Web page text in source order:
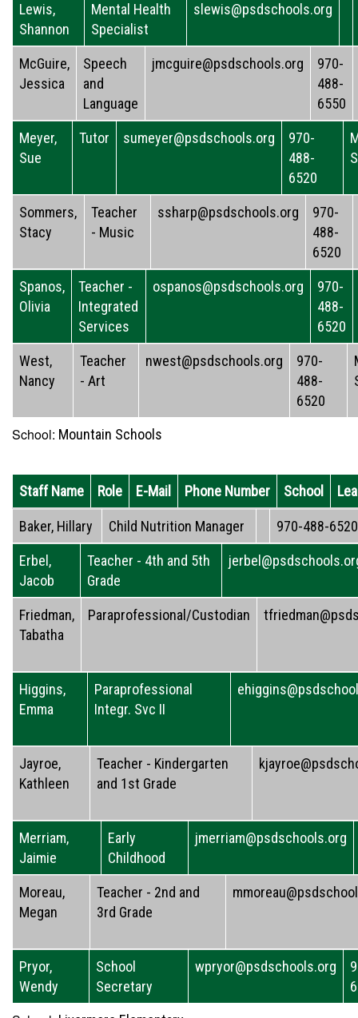
School: Mountain Schools
Lewis,
Shannon
Mental Health
Specialist
slewis@psdschools.org
McGuire,
Jessica
Speech
and
Language
jmcguire@psdschools.org
970-
488-
6550
Meyer,
Sue
Tutor sumeyer@psdschools.org
970-
488-
6520
Sommers,
Stacy
Teacher
- Music
ssharp@psdschools.org
970-
488-
6520
Spanos,
Olivia
Teacher -
Integrated
Services
ospanos@psdschools.org
970-
488-
6520
West,
Nancy
Teacher
- Art
nwest@psdschools.org
970-
488-
6520
Staff Name Role E-Mail Phone Number School
Baker, Hillary Child Nutrition Manager 970-488-6520
Erbel,
Jacob
Teacher - 4th and 5th
Grade
Friedman,
Tabatha
Paraprofessional/Custodian
Higgins,
Emma
Paraprofessional
Integr. Svc II
Jayroe,
Kathleen
Teacher - Kindergarten
and 1st Grade
Merriam,
Jaimie
Early
Childhood
jmerriam@psdschools.org
Moreau,
Megan
Teacher - 2nd and
3rd Grade
Pryor,
Wendy
School
Secretary
wpryor@psdschools.org